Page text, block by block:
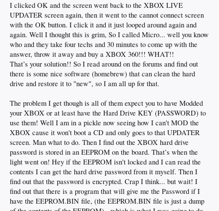
I clicked OK and the screen went back to the XBOX LIVE
UPDATER screen again, then it went to the cannot connect screen
with the OK button. I click it and it just looped around again and
again. Well I thought this is grim, So I called Micro... well you know
who and they take four techs and 30 minutes to come up with the
answer, throw it away and buy a XBOX 360!!! WHAT!!
That’s your solution!! So I read around on the forums and find out
there is some nice software (homebrew) that can clean the hard
drive and restore it to "new", so I am all up for that.
The problem I get though is all of them expect you to have Modded
your XBOX or at least have the Hard Drive KEY (PASSWORD) to
use them! Well I am in a pickle now seeing how I can't MOD the
XBOX cause it won't boot a CD and only goes to that UPDATER
screen. Man what to do. Then I find out the XBOX hard drive
password is stored in an EEPROM on the board. That’s when the
light went on! Hey if the EEPROM isn't locked and I can read the
contents I can get the hard drive password from it myself. Then I
find out that the password is encrypted. Crap I think... but wait! I
find out that there is a program that will give me the Password if I
have the EEPROM.BIN file, (the EEPROM.BIN file is just a dump